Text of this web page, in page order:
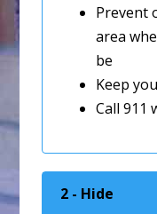
Prevent
area
be
Keep
Call 911
2 - Hide